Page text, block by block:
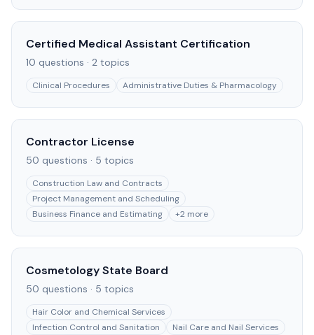
Certified Medical Assistant Certification
10 questions · 2 topics
Clinical Procedures Administrative Duties & Pharmacology
Contractor License
50 questions · 5 topics
Construction Law and Contracts
Project Management and Scheduling
Business Finance and Estimating
+2 more
Cosmetology State Board
50 questions · 5 topics
Hair Color and Chemical Services
Infection Control and Sanitation
Nail Care and Nail Services